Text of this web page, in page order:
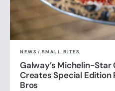
NEWS / SMALL BITES
Galway’s Michelin-Star
Creates Special Edition
Bros